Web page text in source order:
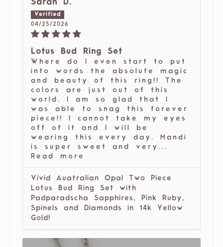
Sarah D.
04/25/2026
Lotus Bud Ring Set
Where do I even start to put
into words the absolute magic
and beauty of this ring!! The
colors are just out of this
world. I am so glad that I
was able to snag this forever
piece!! I cannot take my eyes
off of it and I will be
wearing this every day. Mandi
is super sweet and very...
Read more
Vivid Auatralian Opal Two Piece
Lotus Bud Ring Set with
Padparadscha Sapphires, Pink Ruby,
Spinels and Diamonds in 14k Yellow
Gold!